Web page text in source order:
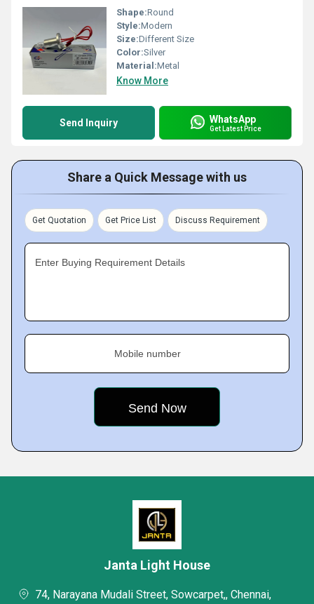
Shape:Round
Style:Modern
Size:Different Size
Color:Silver
Material:Metal
Know More
Send Inquiry WhatsApp
Get Latest Price
Share a Quick Message with us
Get Quotation Get Price List Discuss Requirement
Enter Buying Requirement Details
Mobile number
Janta Light House
74, Narayana Mudali Street, Sowcarpet,, Chennai,